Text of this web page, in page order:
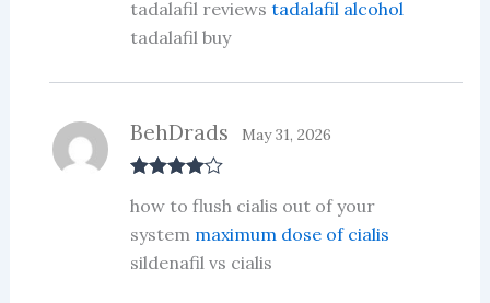
out of 5
tadalafil reviews tadalafil alcohol
tadalafil buy
out of 5
BehDrads May 31, 2026
how to flush cialis out of your
system maximum dose of cialis
sildenafil vs cialis